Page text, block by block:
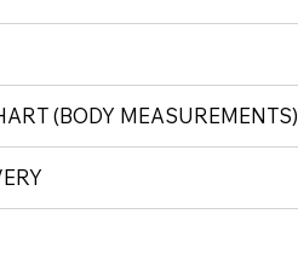
(BODY MEASUREMENTS)